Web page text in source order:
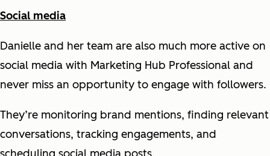
Social media
Danielle and her team are also much more active on
social media with Marketing Hub Professional and
never miss an opportunity to engage with followers.
They’re monitoring brand mentions, finding relevant
conversations, tracking engagements, and